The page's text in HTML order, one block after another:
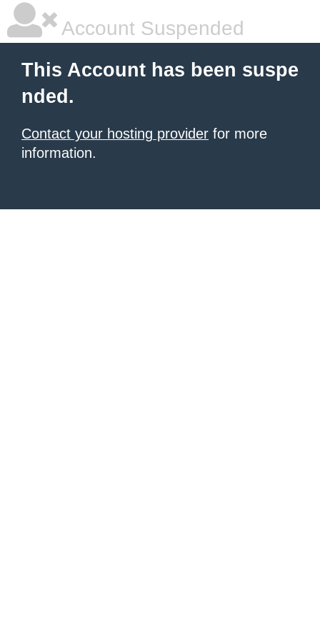
Account Suspended
This Account has been suspe
nded.
Contact your hosting provider for more
information.